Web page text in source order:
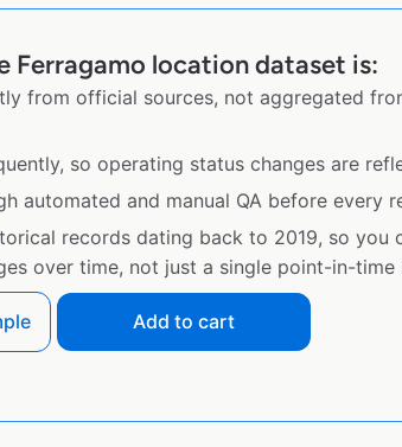
Ferragamo location dataset is:
from official sources, not aggregated
so operating status changes are
automated and manual QA before every
records dating back to 2019, so you
over time, not just a single point-in-time
Add to cart